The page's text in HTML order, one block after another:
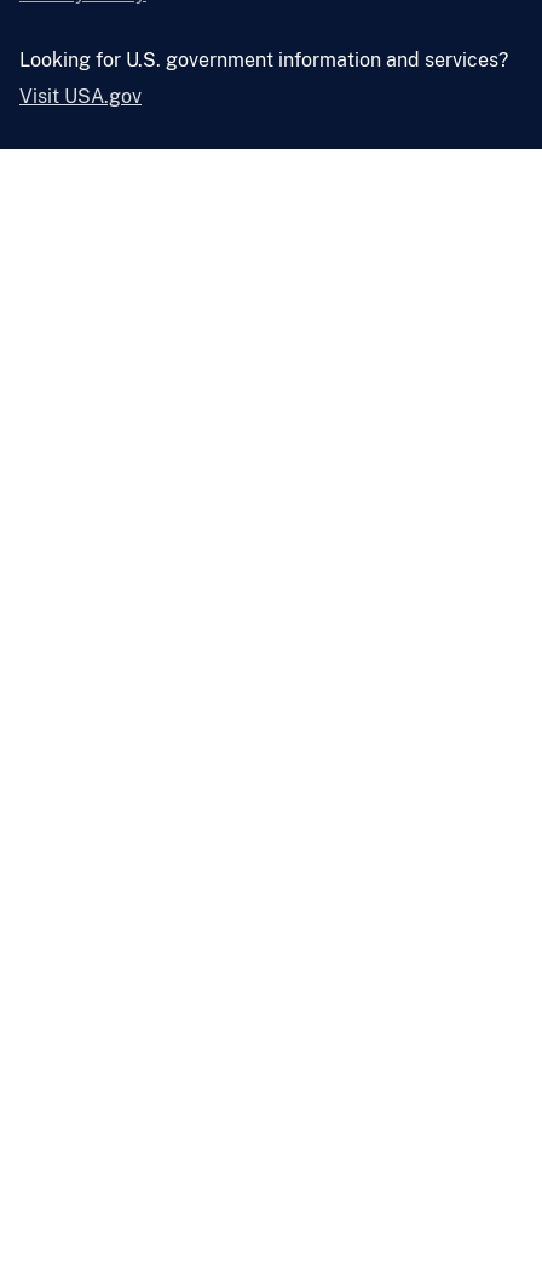
Looking for U.S. government information and services?
Visit USA.gov